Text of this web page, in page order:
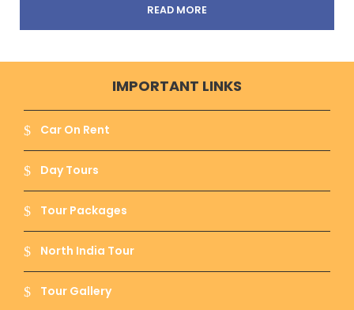
READ MORE
IMPORTANT LINKS
Car On Rent
Day Tours
Tour Packages
North India Tour
Tour Gallery